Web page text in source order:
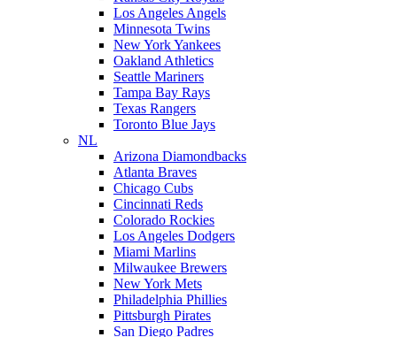
Los Angeles Angels
Minnesota Twins
New York Yankees
Oakland Athletics
Seattle Mariners
Tampa Bay Rays
Texas Rangers
Toronto Blue Jays
NL
Arizona Diamondbacks
Atlanta Braves
Chicago Cubs
Cincinnati Reds
Colorado Rockies
Los Angeles Dodgers
Miami Marlins
Milwaukee Brewers
New York Mets
Philadelphia Phillies
Pittsburgh Pirates
San Diego Padres